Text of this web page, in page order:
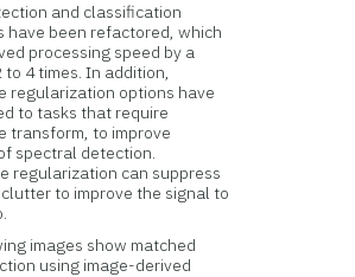
and classification
have been refactored, which
processing speed by a
4 times. In addition,
regularization options have
to tasks that require
transform, to improve
spectral detection.
regularization can suppress
to improve the signal to
images show matched
using image-derived